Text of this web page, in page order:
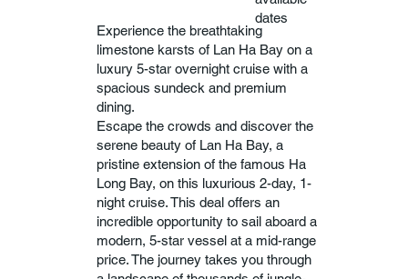
dates
Experience the breathtaking
limestone karsts of Lan Ha Bay on a
luxury 5-star overnight cruise with a
spacious sundeck and premium
dining.
Escape the crowds and discover the
serene beauty of Lan Ha Bay, a
pristine extension of the famous Ha
Long Bay, on this luxurious 2-day, 1-
night cruise. This deal offers an
incredible opportunity to sail aboard a
modern, 5-star vessel at a mid-range
price. The journey takes you through